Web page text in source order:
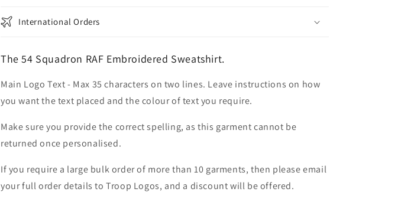
International Orders
The 54 Squadron RAF Embroidered Sweatshirt.
Main Logo Text - Max 35 characters on two lines. Leave instructions on how
you want the text placed and the colour of text you require.
Make sure you provide the correct spelling, as this garment cannot be
returned once personalised.
If you require a large bulk order of more than 10 garments, then please email
your full order details to Troop Logos, and a discount will be offered.